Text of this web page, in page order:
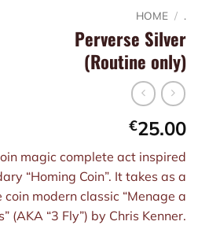
HOME / .
Perverse Silver
(Routine only)
€25.00
magic complete act inspired
“Homing Coin”. It takes as a
modern classic “Menage a
(AKA “3 Fly”) by Chris Kenner.